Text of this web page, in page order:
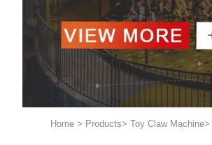
Home > Products> Toy Claw Machine>